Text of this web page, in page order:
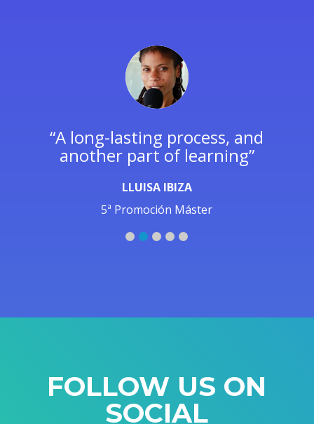
“A long-lasting process, and
another part of learning”
LLUISA IBIZA
5ª Promoción Máster
FOLLOW US ON
SOCIAL